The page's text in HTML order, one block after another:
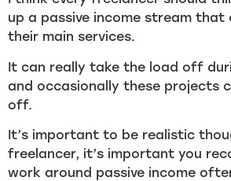
up a passive income stream that
their main services.
It can really take the load off
and occasionally these projects
off.
It’s important to be realistic
freelancer, it’s important you
work around passive income